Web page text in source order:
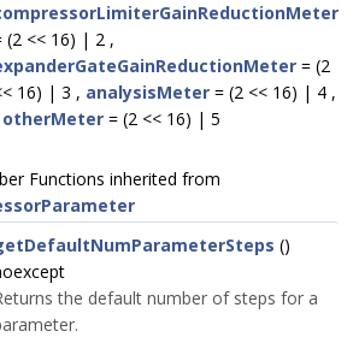
(2 << 16) | 2 ,
= (2
16) | 3 , analysisMeter = (2 << 16) | 4 ,
otherMeter = (2 << 16) | 5
Functions inherited from
()
the default number of steps for a